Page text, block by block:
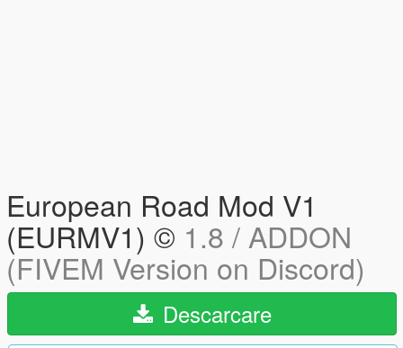
European Road Mod V1
(EURMV1) © 1.8 / ADDON
(FIVEM Version on Discord)
Descarcare